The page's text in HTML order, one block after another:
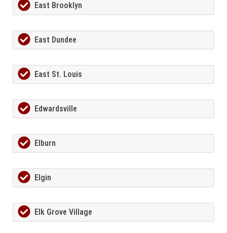
East Brooklyn
East Dundee
East St. Louis
Edwardsville
Elburn
Elgin
Elk Grove Village